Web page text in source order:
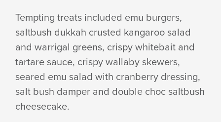
IN
FOOD
Tempting treats included emu burgers,
saltbush dukkah crusted kangaroo salad
and warrigal greens, crispy whitebait and
tartare sauce, crispy wallaby skewers,
seared emu salad with cranberry dressing,
salt bush damper and double choc saltbush
cheesecake.